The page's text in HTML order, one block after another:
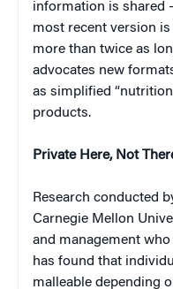
information is shared
most recent version
more than twice as
advocates new
as simplified
products.
Private Here, Not
Research conducted
Carnegie Mellon
and management
has found that
malleable depending